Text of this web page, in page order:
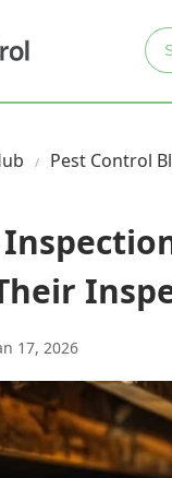
Pest Control
17, 2026